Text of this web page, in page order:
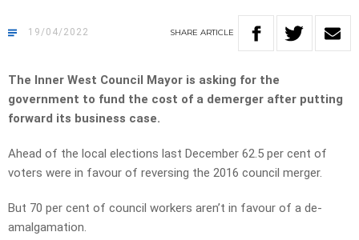
19/04/2022 SHARE ARTICLE
The Inner West Council Mayor is asking for the
government to fund the cost of a demerger after putting
forward its business case.
Ahead of the local elections last December 62.5 per cent of
voters were in favour of reversing the 2016 council merger.
But 70 per cent of council workers aren’t in favour of a de-
amalgamation.